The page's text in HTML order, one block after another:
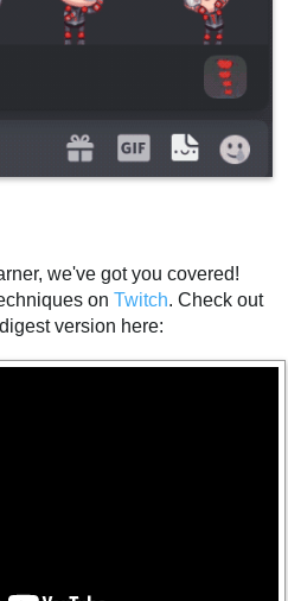
we've got you covered!
onTwitch. Check out
version here: